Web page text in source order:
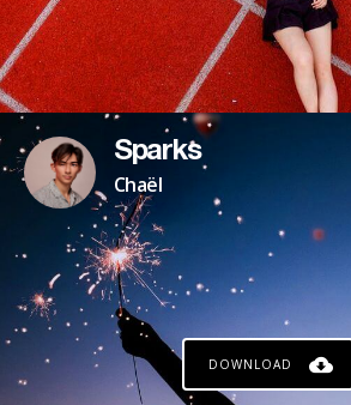
Sparks
Chaël
DOWNLOAD